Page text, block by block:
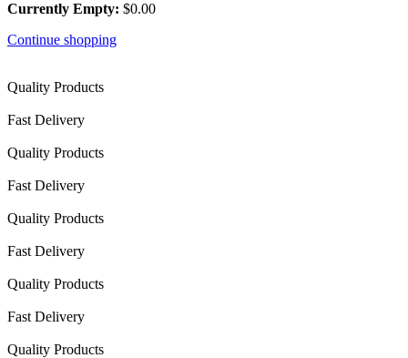
Currently Empty: $0.00
Continue shopping
Quality Products
Fast Delivery
Quality Products
Fast Delivery
Quality Products
Fast Delivery
Quality Products
Fast Delivery
Quality Products